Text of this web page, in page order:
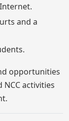
and a
opportunities
activities